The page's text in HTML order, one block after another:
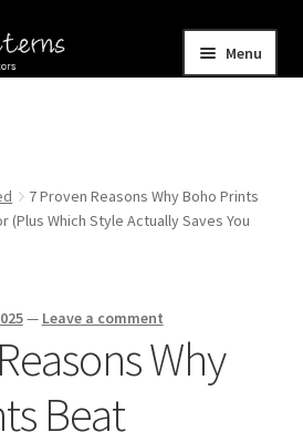
Menu
Expand
7 Proven Reasons Why Boho Prints
(Plus Which Style Actually Saves You
— Leave a comment
Why
Beat